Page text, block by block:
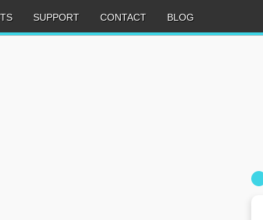
SUPPORT CONTACT BLOG